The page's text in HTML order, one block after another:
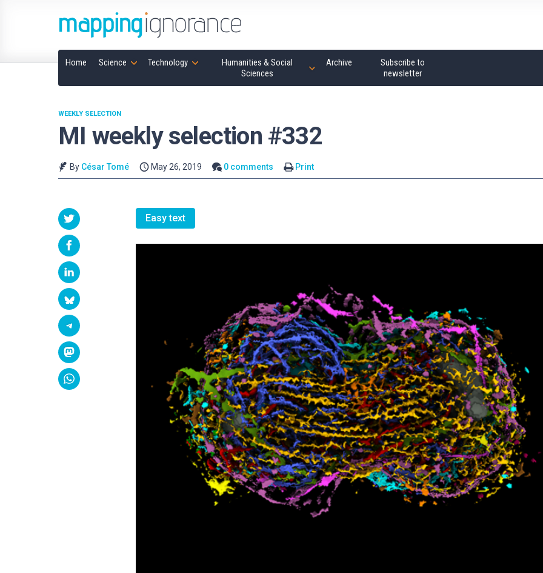
Home Science Technology
Humanities & Social
Sciences
Archive
Subscribe to
newsletter
MI weekly selection #332
WEEKLY SELECTION
By César Tomé May 26, 2019 0 comments Print
Easy text